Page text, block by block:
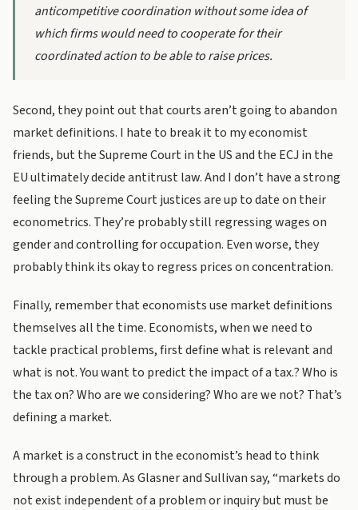
anticompetitive coordination without some idea of
which firms would need to cooperate for their
coordinated action to be able to raise prices.
Second, they point out that courts aren’t going to abandon
market definitions. I hate to break it to my economist
friends, but the Supreme Court in the US and the ECJ in the
EU ultimately decide antitrust law. And I don’t have a strong
feeling the Supreme Court justices are up to date on their
econometrics. They’re probably still regressing wages on
gender and controlling for occupation. Even worse, they
probably think its okay to regress prices on concentration.
Finally, remember that economists use market definitions
themselves all the time. Economists, when we need to
tackle practical problems, first define what is relevant and
what is not. You want to predict the impact of a tax.? Who is
the tax on? Who are we considering? Who are we not? That’s
defining a market.
A market is a construct in the economist’s head to think
through a problem. As Glasner and Sullivan say, “markets do
not exist independent of a problem or inquiry but must be